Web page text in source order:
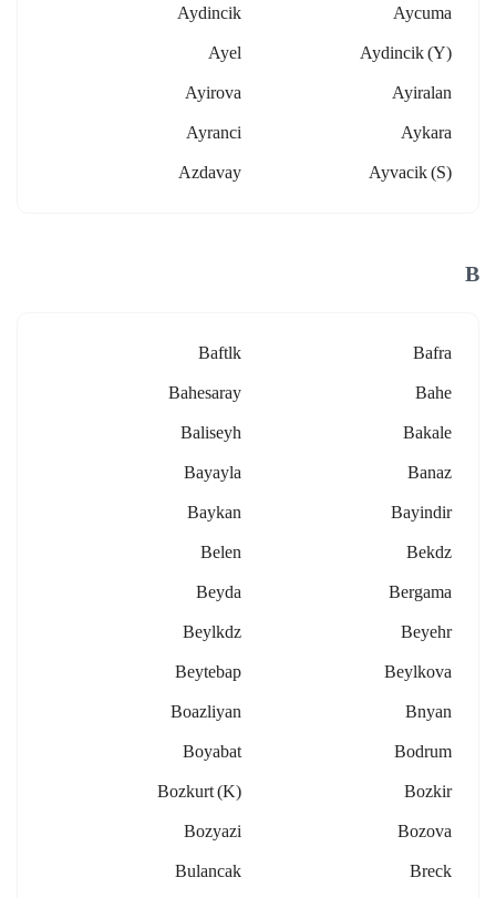
Aycuma
Aydincik
Aydincik (y)
Ayel
Ayiralan
Ayirova
Aykara
Ayranci
Ayvacik (s)
Azdavay
B
Bafra
Baftlk
Bahe
Bahesaray
Bakale
Baliseyh
Banaz
Bayayla
Bayindir
Baykan
Bekdz
Belen
Bergama
Beyda
Beyehr
Beylkdz
Beylkova
Beytebap
Bnyan
Boazliyan
Bodrum
Boyabat
Bozkir
Bozkurt (k)
Bozova
Bozyazi
Breck
Bulancak